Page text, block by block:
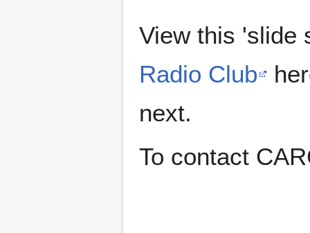
View this 'slide
Radio Club
next.
To contact